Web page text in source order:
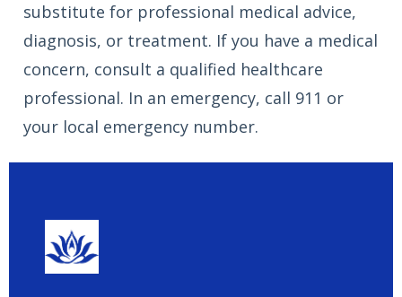
substitute for professional medical advice,
diagnosis, or treatment. If you have a medical
concern, consult a qualified healthcare
professional. In an emergency, call 911 or
your local emergency number.